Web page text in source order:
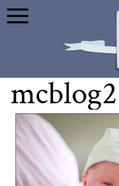
mcblog2